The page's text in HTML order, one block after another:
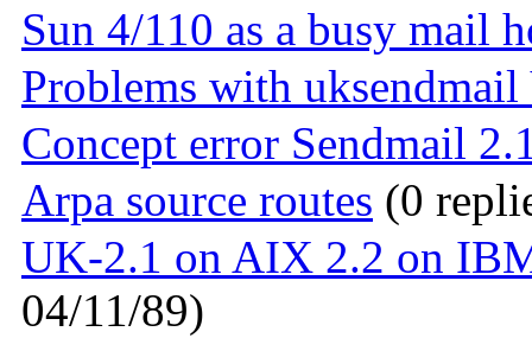
Sun 4/110 as a busy mail
Problems with
Concept error Sendmail
Arpa source routes (0
UK-2.1 on AIX 2.2 on
04/11/89)